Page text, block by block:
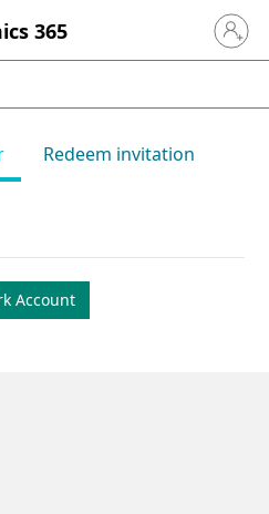
365 Sign in
Redeem invitation
Account